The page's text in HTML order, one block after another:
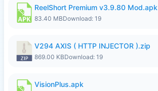
ReelShort Premium v3.9.80 Mod.apk
83.40 MBDownload: 19
V294 AXIS ( HTTP INJECTOR ).zip
869.00 KBDownload: 19
VisionPlus.apk